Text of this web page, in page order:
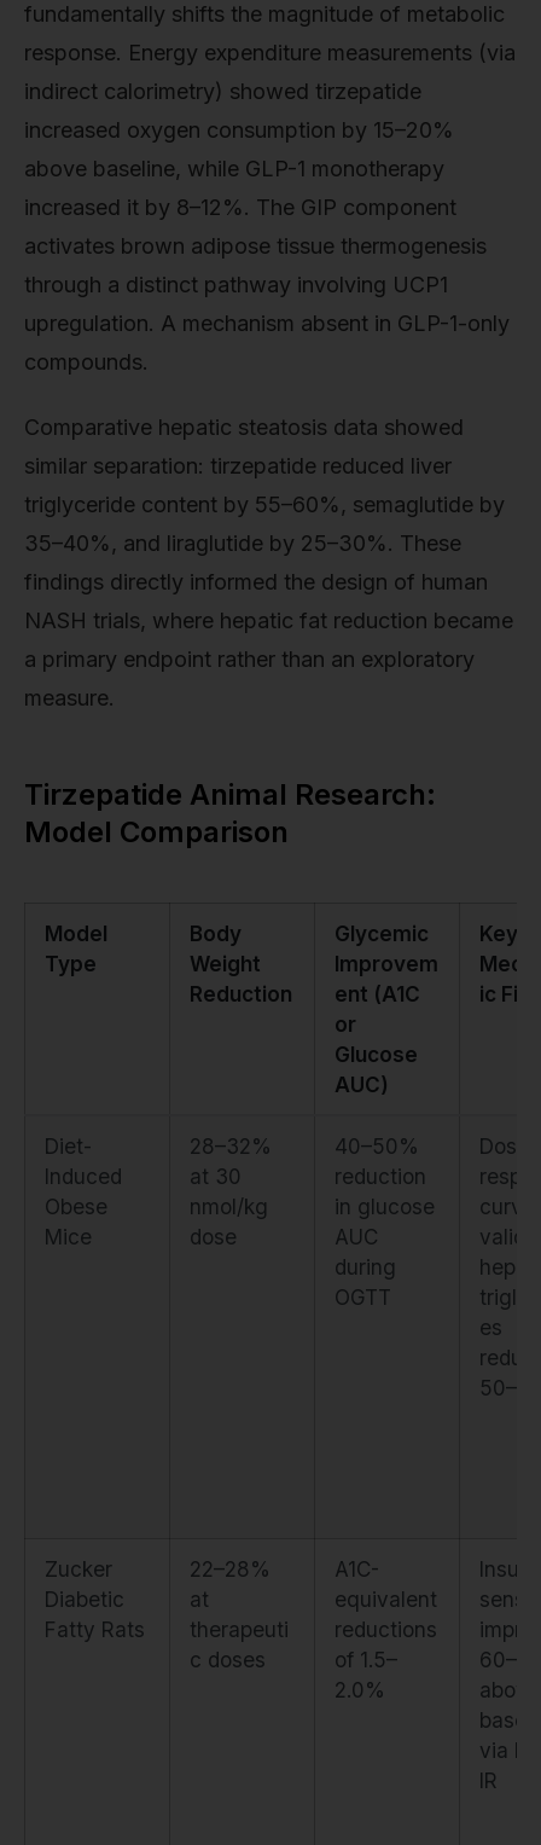
fundamentally shifts the magnitude of metabolic
response. Energy expenditure measurements (via
indirect calorimetry) showed tirzepatide
increased oxygen consumption by 15–20%
above baseline, while GLP-1 monotherapy
increased it by 8–12%. The GIP component
activates brown adipose tissue thermogenesis
through a distinct pathway involving UCP1
upregulation. A mechanism absent in GLP-1-only
compounds.
Comparative hepatic steatosis data showed
similar separation: tirzepatide reduced liver
triglyceride content by 55–60%, semaglutide by
35–40%, and liraglutide by 25–30%. These
findings directly informed the design of human
NASH trials, where hepatic fat reduction became
a primary endpoint rather than an exploratory
measure.
Tirzepatide Animal Research:
Model Comparison
Model
Type
Body
Weight
Reduction
Glycemic
Improvem
ent (A1C
or
Glucose
AUC)
Key
ic
Diet-
Induced
Obese
Mice
28–32%
at 30
nmol/kg
dose
40–50%
reduction
in glucose
AUC
during
OGTT
Dose-
curve
es
Zucker
Diabetic
Fatty Rats
22–28%
at
therapeuti
c doses
A1C-
equivalent
reductions
of 1.5–
2.0%
Insulin
above
via
IR